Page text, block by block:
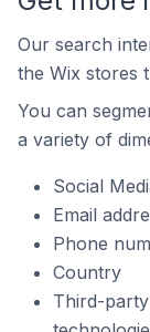
Our search
the Wix stores
You can
a variety of
Social
Email
Phone
Country
Third-party